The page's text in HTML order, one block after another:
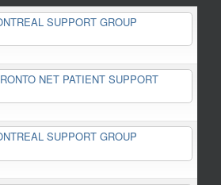
SUPPORT GROUP
NET PATIENT SUPPORT
SUPPORT GROUP